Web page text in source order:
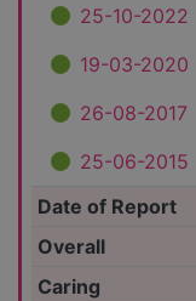
25-10-2022
19-03-2020
26-08-2017
25-06-2015
Date of Report
Overall
Caring